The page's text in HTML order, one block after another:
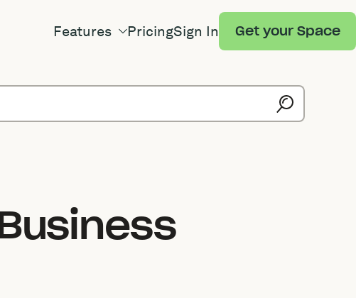
Features PricingSign In Get your Space